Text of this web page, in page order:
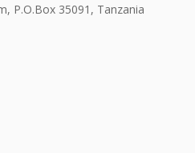
P.O.Box 35091, Tanzania